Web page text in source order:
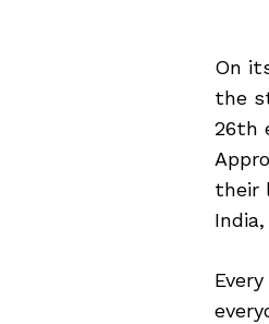
On
the
26th
their